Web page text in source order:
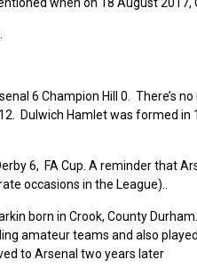
6 Champion Hill 0. There’s
Dulwich Hamlet was formed
6, FA Cup. A reminder that
occasions in the League).
born in Crook, County
amateur teams and also
to Arsenal two years later